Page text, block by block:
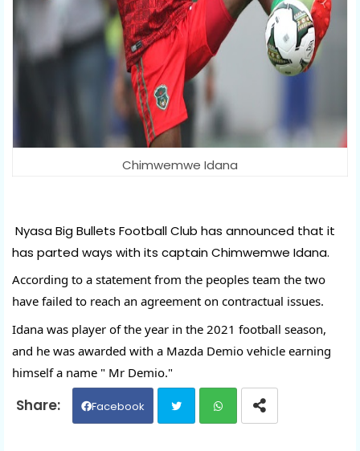
Chimwemwe Idana
Nyasa Big Bullets Football Club has announced that it
has parted ways with its captain Chimwemwe Idana.
According to a statement from the peoples team the two
have failed to reach an agreement on contractual issues.
Idana was player of the year in the 2021 football season,
and he was awarded with a Mazda Demio vehicle earning
himself a name " Mr Demio."
Facebook